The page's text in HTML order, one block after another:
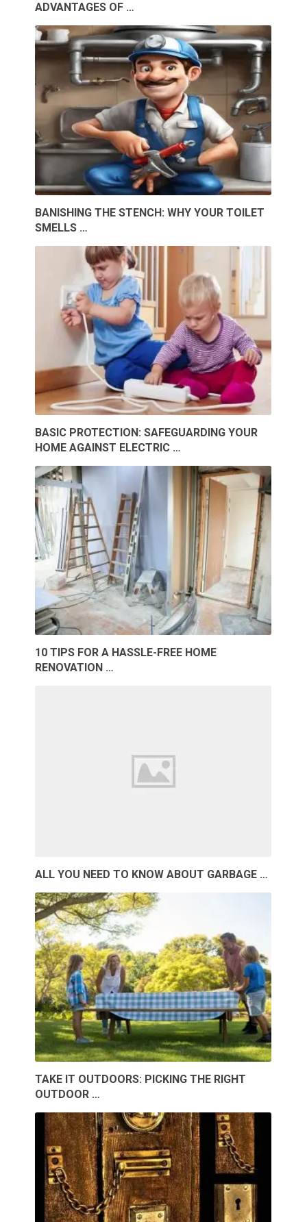
ADVANTAGES OF …
BANISHING THE STENCH: WHY YOUR TOILET
SMELLS …
BASIC PROTECTION: SAFEGUARDING YOUR
HOME AGAINST ELECTRIC …
10 TIPS FOR A HASSLE-FREE HOME
RENOVATION …
ALL YOU NEED TO KNOW ABOUT GARBAGE …
TAKE IT OUTDOORS: PICKING THE RIGHT
OUTDOOR …